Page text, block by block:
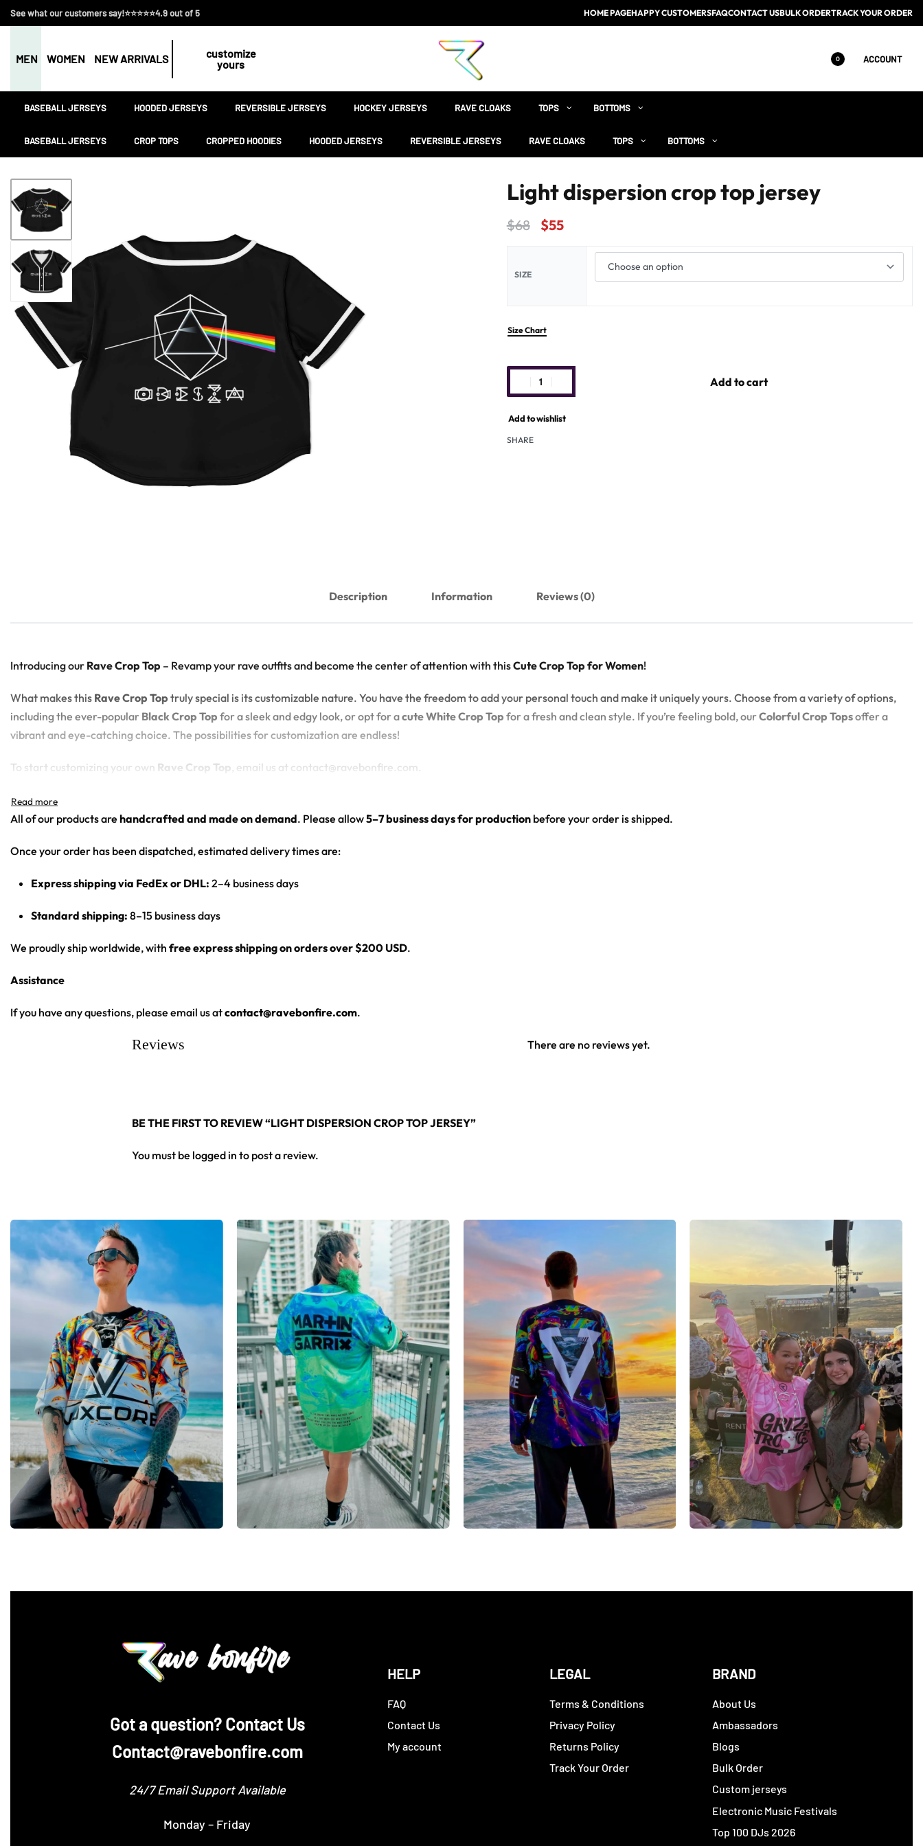
See what our customers say!⭐⭐⭐⭐⭐4.9 out of 5 HOME PAGEHAPPY CUSTOMERSFAQCONTACT USBULK ORDERTRACK YOUR ORDER
MEN WOMEN NEW ARRIVALS
customize
yours
0 ACCOUNT
BASEBALL JERSEYS HOODED JERSEYS REVERSIBLE JERSEYS HOCKEY JERSEYS RAVE CLOAKS TOPS BOTTOMS
BASEBALL JERSEYS CROP TOPS CROPPED HOODIES HOODED JERSEYS REVERSIBLE JERSEYS RAVE CLOAKS TOPS BOTTOMS
Light dispersion crop top jersey
$68 $55
SIZE
Size Chart
Add to cart
Add to wishlist
SHARE
Description Information Reviews (0)
Introducing our Rave Crop Top – Revamp your rave outfits and become the center of attention with thisCute Crop Top for Women!
What makes this Rave Crop Top truly special is its customizable nature. You have the freedom to add your personal touch and make it uniquely yours. Choose from a variety of options,
including the ever-popular Black Crop Top for a sleek and edgy look, or opt for acute White Crop Top for a fresh and clean style. If you’re feeling bold, ourColorful Crop Topsoffer a
vibrant and eye-catching choice. The possibilities for customization are endless!
To start customizing your own Rave Crop Top , email us at contact@ravebonfire.com.
100% polyester
Sweat-wicking fabric
Neck ribbing in solid black, solid white, half black / half white color
All of our products are handcrafted and made on demand. Please allow5–7 business days for production before your order is shipped.
Once your order has been dispatched, estimated delivery times are:
Express shipping via FedEx or DHL: 2–4 business days
Standard shipping: 8–15 business days
We proudly ship worldwide, with free express shipping on orders over $200 USD.
Assistance
If you have any questions, please email us atcontact@ravebonfire.com.
Reviews There are no reviews yet.
BE THE FIRST TO REVIEW “LIGHT DISPERSION CROP TOP JERSEY”
You must be logged in to post a review.
‪Got a question? Contact Us
Contact@ravebonfire.com
24/7 Email Support Available
Monday – Friday
HELP
FAQ
Contact Us
My account
LEGAL
Terms & Conditions
Privacy Policy
Returns Policy
Track Your Order
BRAND
About Us
Ambassadors
Blogs
Bulk Order
Custom jerseys
Electronic Music Festivals
Top 100 DJs 2026